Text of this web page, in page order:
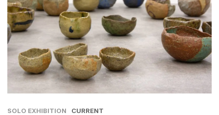
SOLO EXHIBITION CURRENT